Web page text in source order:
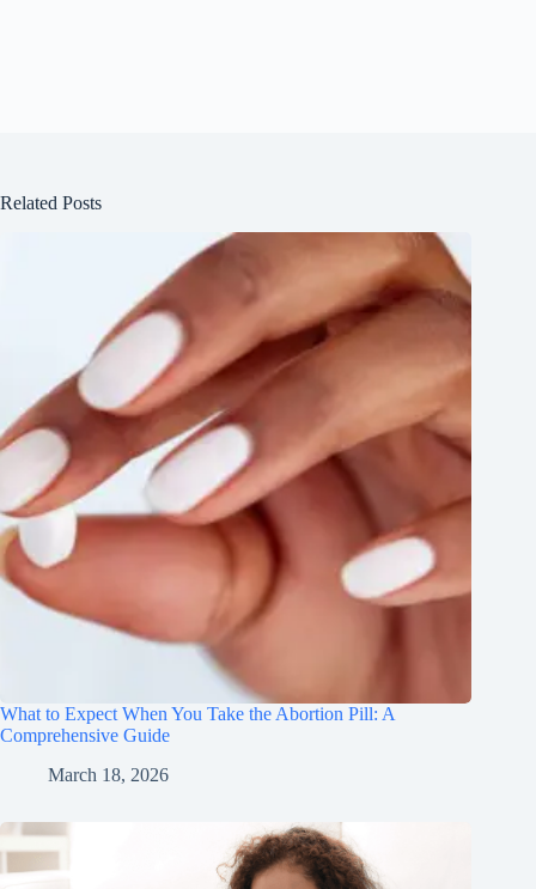
Related Posts
What to Expect When You Take the Abortion Pill: A
Comprehensive Guide
March 18, 2026